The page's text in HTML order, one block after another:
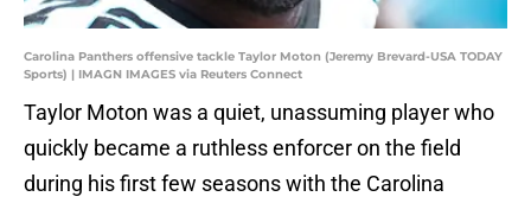
Carolina Panthers offensive tackle Taylor Moton (Jeremy Brevard-USA TODAY
Sports) | IMAGN IMAGES via Reuters Connect
Taylor Moton was a quiet, unassuming player who
quickly became a ruthless enforcer on the field
during his first few seasons with the Carolina